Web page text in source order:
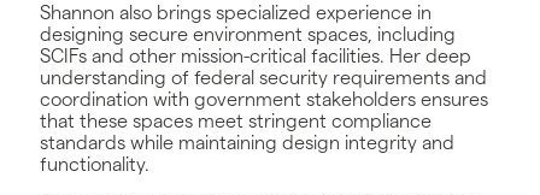
Shannon also brings specialized experience in
designing secure environment spaces, including
SCIFs and other mission-critical facilities. Her deep
understanding of federal security requirements and
coordination with government stakeholders ensures
that these spaces meet stringent compliance
standards while maintaining design integrity and
functionality.